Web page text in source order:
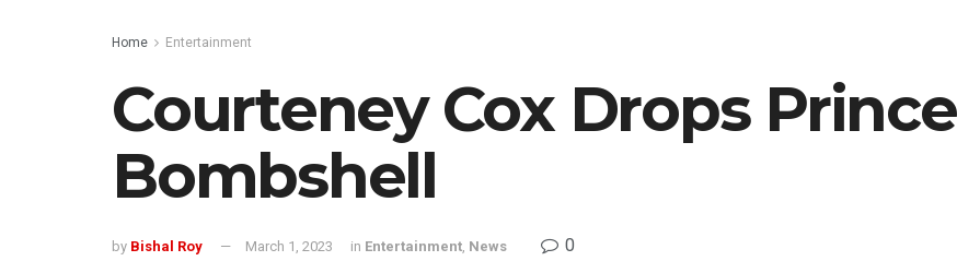
Home Entertainment
Courteney Cox Drops
Bombshell
by Bishal Roy March 1, 2023 in Entertainment, News 0